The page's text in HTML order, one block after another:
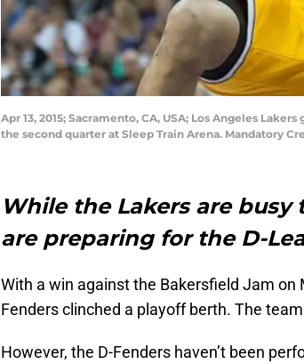
Apr 13, 2015; Sacramento, CA, USA; Los Angeles
the second quarter at Sleep Train Arena. Mandatory
While the Lakers are
are preparing for the D-
With a win against the Bakersfield Jam on
Fenders clinched a playoff berth. The team
However, the D-Fenders haven’t been